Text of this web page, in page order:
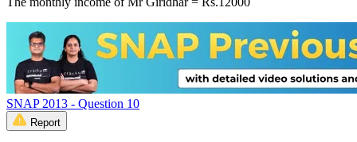
SNAP 2013 - Question 10
Report